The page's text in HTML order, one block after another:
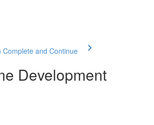
Complete and Continue
Development